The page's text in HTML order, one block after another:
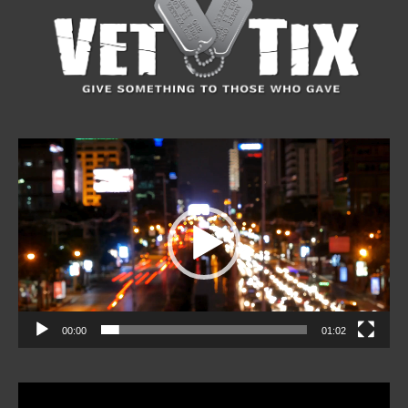
Player
00:00 01:02